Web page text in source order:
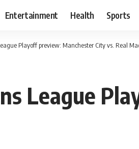
Entertainment Health Sports
Playoff preview: Manchester City vs. Real
League